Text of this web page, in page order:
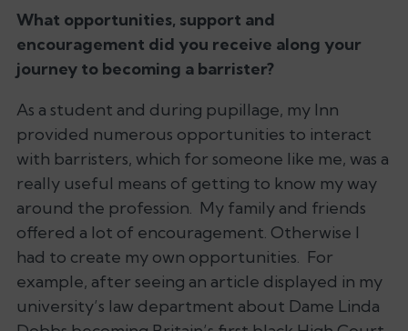
What opportunities, support and
encouragement did you receive along your
journey to becoming a barrister?
As a student and during pupillage, my Inn
provided numerous opportunities to interact
with barristers, which for someone like me, was a
really useful means of getting to know my way
around the profession. My family and friends
offered a lot of encouragement. Otherwise I
had to create my own opportunities. For
example, after seeing an article displayed in my
university’s law department about Dame Linda